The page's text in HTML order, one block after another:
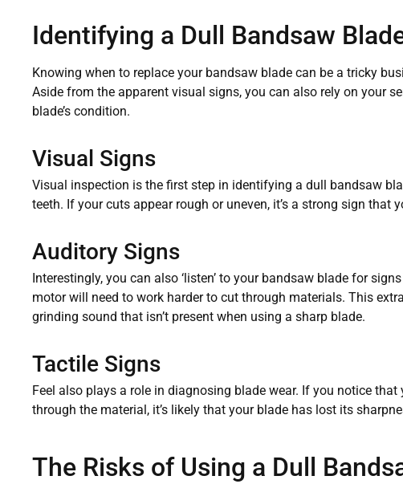
Identifying a Dull Bandsaw
Knowing when to replace your bandsaw blade can be a tricky
Aside from the apparent visual signs, you can also rely on your
blade’s condition.
Visual Signs
Visual inspection is the first step in identifying a dull bandsaw
teeth. If your cuts appear rough or uneven, it’s a strong sign that
Auditory Signs
Interestingly, you can also ‘listen’ to your bandsaw blade for
motor will need to work harder to cut through materials. This
grinding sound that isn’t present when using a sharp blade.
Tactile Signs
Feel also plays a role in diagnosing blade wear. If you notice
through the material, it’s likely that your blade has lost its
The Risks of Using a Dull